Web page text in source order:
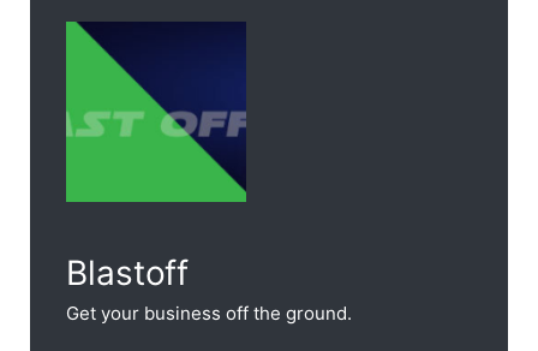
Blastoff
Get your business off the ground.